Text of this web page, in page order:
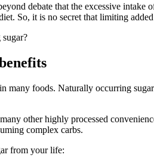
debate that the excessive
So, it is no secret that limiting
many foods. Naturally occurring
other highly processed
complex carbs.
from your life: